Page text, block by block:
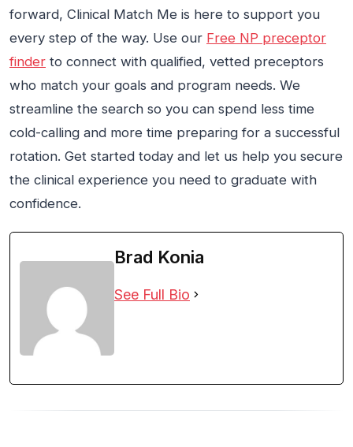
forward, Clinical Match Me is here to support you
every step of the way. Use our Free NP preceptor
finder to connect with qualified, vetted preceptors
who match your goals and program needs. We
streamline the search so you can spend less time
cold-calling and more time preparing for a successful
rotation. Get started today and let us help you secure
the clinical experience you need to graduate with
confidence.
Brad Konia
See Full Bio